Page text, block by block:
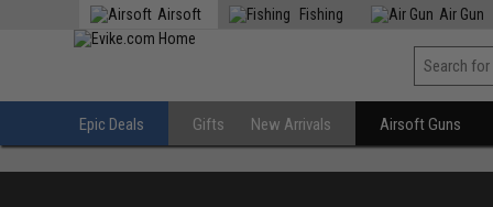
Airsoft Fishing Air Gun
Epic Deals Gifts New Arrivals Airsoft Guns